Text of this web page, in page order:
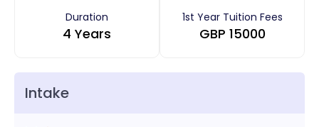
Duration
4 Years
1st Year Tuition Fees
GBP 15000
Intake